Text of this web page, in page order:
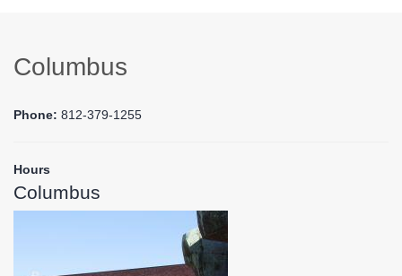
Columbus
Phone: 812-379-1255
Hours
Columbus